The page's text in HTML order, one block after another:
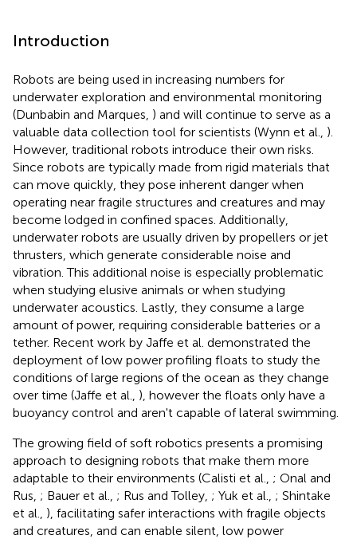
Introduction
Robots are being used in increasing numbers for
underwater exploration and environmental monitoring
(Dunbabin and Marques, ) and will continue to serve as a
valuable data collection tool for scientists (Wynn et al., ).
However, traditional robots introduce their own risks.
Since robots are typically made from rigid materials that
can move quickly, they pose inherent danger when
operating near fragile structures and creatures and may
become lodged in confined spaces. Additionally,
underwater robots are usually driven by propellers or jet
thrusters, which generate considerable noise and
vibration. This additional noise is especially problematic
when studying elusive animals or when studying
underwater acoustics. Lastly, they consume a large
amount of power, requiring considerable batteries or a
tether. Recent work by Jaffe et al. demonstrated the
deployment of low power profiling floats to study the
conditions of large regions of the ocean as they change
over time (Jaffe et al., ), however the floats only have a
buoyancy control and aren't capable of lateral swimming.
The growing field of soft robotics presents a promising
approach to designing robots that make them more
adaptable to their environments (Calisti et al., ; Onal and
Rus, ; Bauer et al., ; Rus and Tolley, ; Yuk et al., ; Shintake
et al., ), facilitating safer interactions with fragile objects
and creatures, and can enable silent, low power